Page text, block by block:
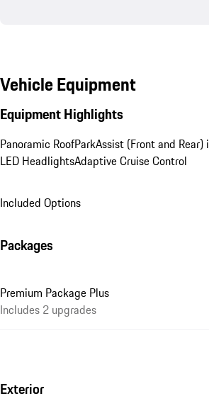
Vehicle Equipment
Equipment Highlights
Panoramic RoofParkAssist (Front and Rear)
LED HeadlightsAdaptive Cruise Control
Included Options
Packages
Premium Package Plus
Includes 2 upgrades
Exterior